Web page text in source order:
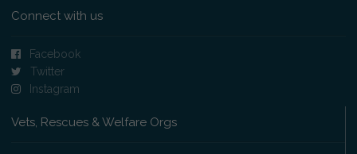
Connect with us
Facebook
Twitter
Instagram
Vets, Rescues & Welfare Orgs